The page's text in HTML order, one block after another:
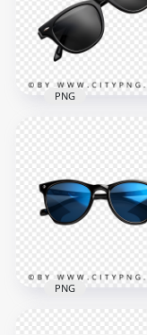
1000x1000
490.4kB
Men and Women
1000x1000
PNG
PNG